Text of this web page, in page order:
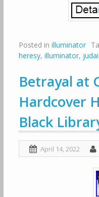
Posted in illuminator
heresy, illuminator,
Betrayal at
Hardcover
Black
April 14, 2022